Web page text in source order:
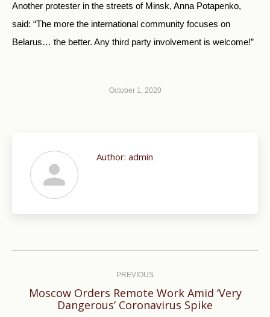
Another protester in the streets of Minsk, Anna Potapenko,
said: “The more the international community focuses on
Belarus… the better. Any third party involvement is welcome!”
October 1, 2020
Author: admin
PREVIOUS
Previous
Moscow Orders Remote Work Amid ‘Very
Dangerous’ Coronavirus Spike